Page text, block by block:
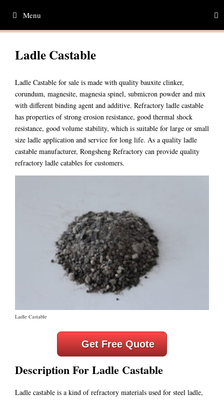
content
Menu
Ladle Castable
Ladle Castable for sale is made with quality bauxite clinker,
corundum, magnesite, magnesia spinel, submicron powder and mix
with different binding agent and additive. Refractory ladle castable
has properties of strong erosion resistance, good thermal shock
resistance, good volume stability, which is suitable for large or small
size ladle application and service for long life. As a quality ladle
castable manufacturer, Rongsheng Refractory can provide quality
refractory ladle catables for customers.
Ladle Castable
Get Free Quote
Description For Ladle Castable
Ladle castable is a kind of refractory materials used for steel ladle,